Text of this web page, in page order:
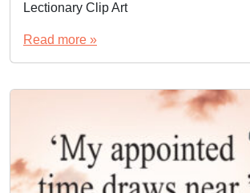
Lectionary Clip Art
Read more »